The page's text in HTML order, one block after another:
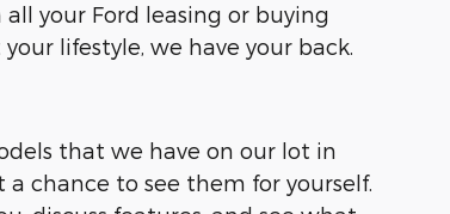
your Ford leasing or buying
lifestyle, we have your back.
that we have on our lot in
chance to see them for yourself.